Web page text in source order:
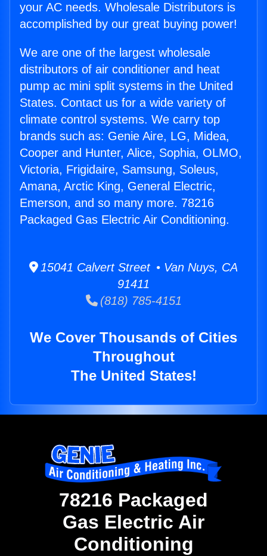
your AC needs. Wholesale Distributors is
accomplished by our great buying power!
We are one of the largest wholesale
distributors of air conditioner and heat
pump ac mini split systems in the United
States. Contact us for a wide variety of
climate control systems. We carry top
brands such as: Genie Aire, LG, Midea,
Cooper and Hunter, Alice, Sophia, OLMO,
Victoria, Frigidaire, Samsung, Soleus,
Amana, Arctic King, General Electric,
Emerson, and so many more. 78216
Packaged Gas Electric Air Conditioning.
15041 Calvert Street • Van Nuys, CA
91411
(818) 785-4151
We Cover Thousands of Cities
Throughout
The United States!
78216 Packaged
Gas Electric Air
Conditioning